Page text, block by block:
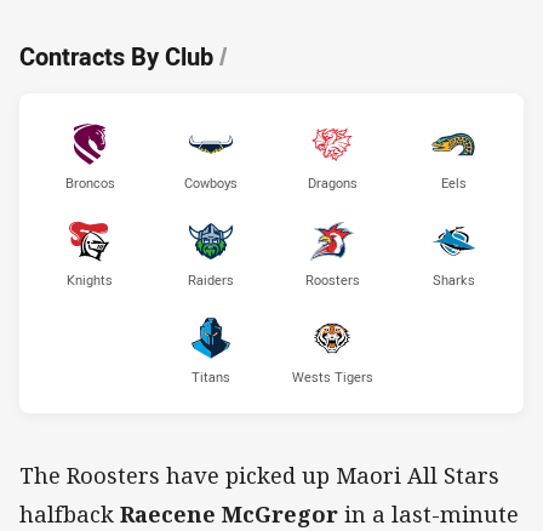
Contracts By Club/
Broncos Cowboys Dragons Eels
Knights Raiders Roosters Sharks
Titans Wests Tigers
The Roosters have picked up Maori All Stars
halfback Raecene McGregor in a last-minute